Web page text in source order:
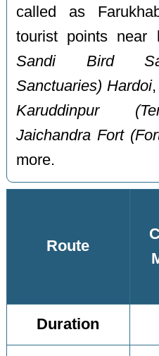
called as
tourist points near
Sandi Bird
Sanctuaries) Hardoi,
Karuddinpur
Jaichandra Fort
more.
Route
Duration